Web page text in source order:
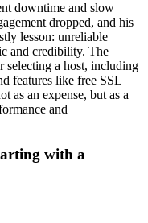
downtime and slow
dropped, and his
lesson: unreliable
and credibility. The
selecting a host, including
features like free SSL
as an expense, but as a
and
with a